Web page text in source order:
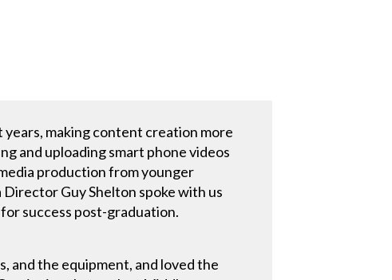
making content creation more
and uploading smart phone videos
production from younger
Guy Shelton spoke with us
success post-graduation.
and the equipment, and loved the